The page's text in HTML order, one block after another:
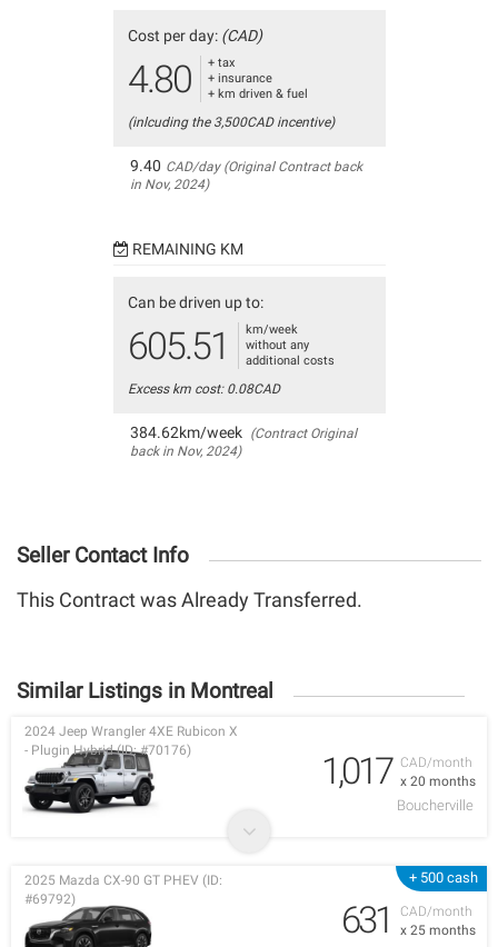
Cost per day: (CAD)
4.80
+ tax
+ insurance
+ km driven & fuel
(inlcuding the 3,500CAD incentive)
9.40 CAD/day (Original Contract back
in Nov, 2024)
REMAINING KM
Can be driven up to:
605.51
km/week
without any
additional costs
Excess km cost: 0.08CAD
384.62km/week (Contract Original
back in Nov, 2024)
Seller Contact Info
This Contract was Already Transferred.
Similar Listings in Montreal
CAD/month
x 20 months
2024 Jeep Wrangler 4XE Rubicon X
- Plugin Hybrid (ID: #70176)
1,017
Boucherville
+ 500 cash
CAD/month
x 25 months
2025 Mazda CX-90 GT PHEV (ID:
#69792)
631